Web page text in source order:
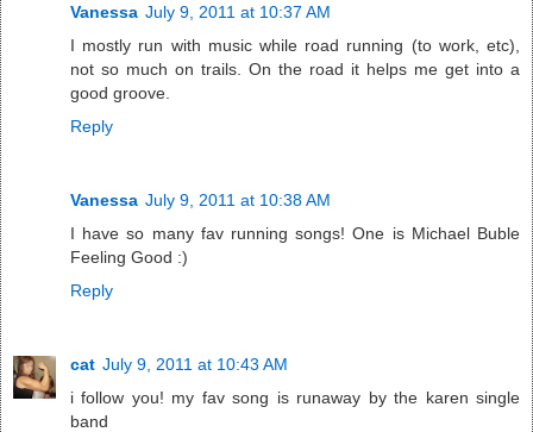
Vanessa July 9, 2011 at 10:37 AM
I mostly run with music while road running (to work, etc),
not so much on trails. On the road it helps me get into a
good groove.
Reply
Vanessa July 9, 2011 at 10:38 AM
I have so many fav running songs! One is Michael Buble
Feeling Good :)
Reply
cat July 9, 2011 at 10:43 AM
i follow you! my fav song is runaway by the karen single
band